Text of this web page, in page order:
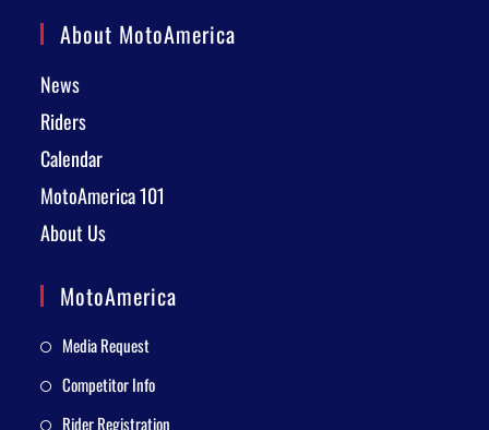
About MotoAmerica
News
Riders
Calendar
MotoAmerica 101
About Us
MotoAmerica
Media Request
Competitor Info
Rider Registration